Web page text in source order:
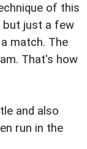
of this
but just a few
match. The
That's how
and also
run in the